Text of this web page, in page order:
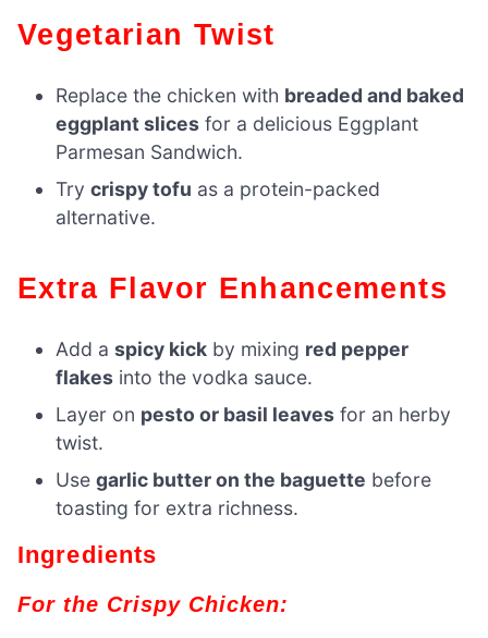
Vegetarian Twist
Replace the chicken with breaded and baked
eggplant slices for a delicious Eggplant
Parmesan Sandwich.
Trycrispy tofu as a protein-packed
alternative.
Extra Flavor Enhancements
Add aspicy kick by mixing red pepper
flakes into the vodka sauce.
Layer on pesto or basil leaves for an herby
twist.
Usegarlic butter on the baguette before
toasting for extra richness.
Ingredients
For the Crispy Chicken: